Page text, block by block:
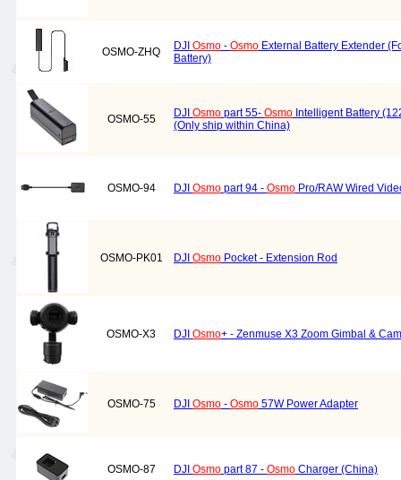
OSMO-ZHQ DJI Osmo - Osmo External Battery Extender
Battery)
OSMO-55 DJI Osmo part 55- Osmo Intelligent Battery
(Only ship within China)
OSMO-94 DJI Osmo part 94 - Osmo Pro/RAW Wired
OSMO-PK01 DJI Osmo Pocket - Extension Rod
OSMO-X3 DJI Osmo+ - Zenmuse X3 Zoom Gimbal &
OSMO-75 DJI Osmo - Osmo 57W Power Adapter
OSMO-87 DJI Osmo part 87 - Osmo Charger (China)